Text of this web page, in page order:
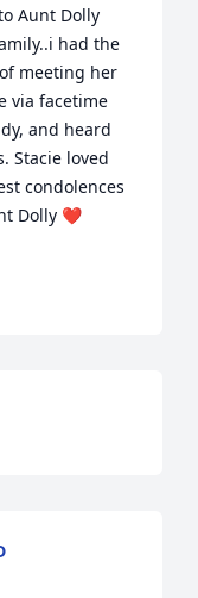
Aunt Dolly
had the
meeting her
via facetime
and heard
Stacie loved
condolences
Dolly ❤️